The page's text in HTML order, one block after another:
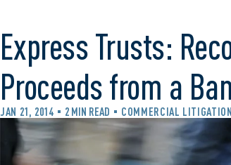
Express Trusts:
Proceeds from a
JAN 21, 2014 2 MIN READ COMMERCIAL LITIGATION